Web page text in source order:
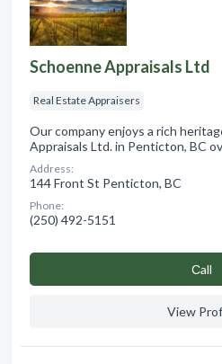
Schoenne Appraisals Ltd
Real Estate Appraisers
Our company enjoys a rich
Appraisals Ltd. in Penticton, BC
Address:
144 Front St Penticton, BC
Phone:
(250) 492-5151
Сall
View